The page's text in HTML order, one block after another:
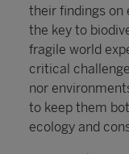
their findings on
the key to
fragile world
critical
nor
to keep them
ecology and